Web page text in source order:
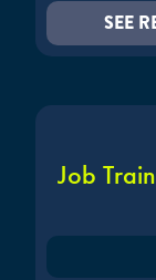
SEE
Job